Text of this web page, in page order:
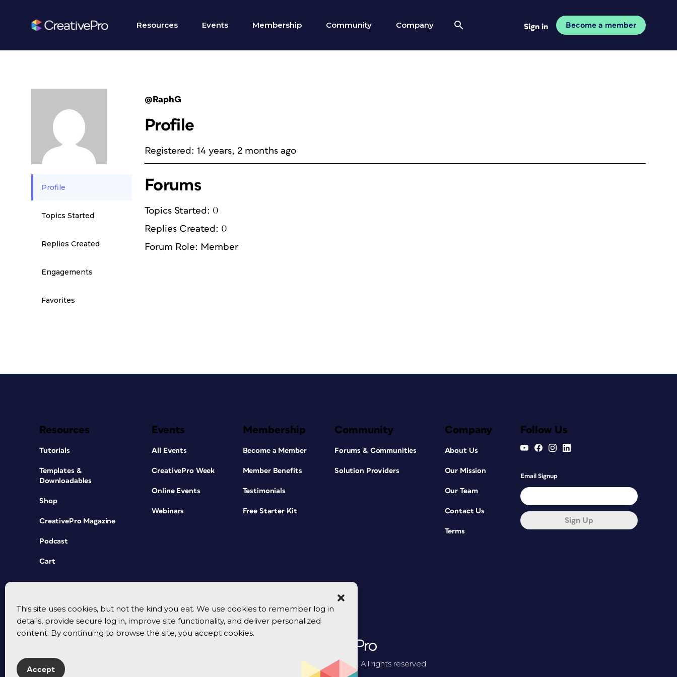
This site uses cookies, but not the kind you eat. We use cookies to remember log in
details, provide secure log in, improve site functionality, and deliver personalized
content. By continuing to browse the site, you accept cookies.
Accept
Resources Events Membership Community Company Sign in Become a member
Profile
Topics Started
Replies Created
Engagements
Favorites
@RaphG
Profile
Registered: 14 years, 2 months ago
Forums
Topics Started: 0
Replies Created: 0
Forum Role: Member
Resources
Tutorials
Templates &
Downloadables
Shop
CreativePro Magazine
Podcast
Cart
Events
All Events
CreativePro Week
Online Events
Webinars
Membership
Become a Member
Member Benefits
Testimonials
Free Starter Kit
Community
Forums & Communities
Solution Providers
Company
About Us
Our Mission
Our Team
Contact Us
Terms
Follow Us
Email Signup
Sign Up
© 2026 CreativePro Network. All rights reserved.